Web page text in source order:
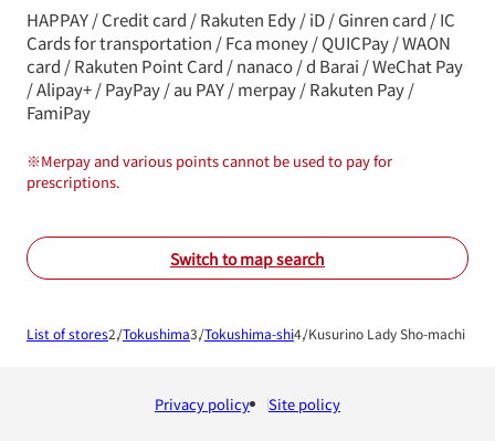
HAPPAY / Credit card / Rakuten Edy / iD / Ginren card / IC
Cards for transportation / Fca money / QUICPay / WAON
card / Rakuten Point Card / nanaco / d Barai / WeChat Pay
/ Alipay+ / PayPay / au PAY / merpay / Rakuten Pay /
FamiPay
※Merpay and various points cannot be used to pay for
prescriptions.
Switch to map search
List of stores Tokushima Tokushima-shi Kusurino Lady Sho-machi
Privacy policy Site policy